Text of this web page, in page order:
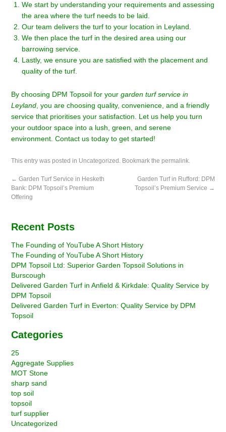
We start by understanding your requirements and assessing
the area where the turf needs to be laid.
Our team delivers the turf to your location in Leyland.
We then place the turf in the desired area using our
barrowing service.
Lastly, we ensure you are satisfied with the placement and
quality of the turf.
By choosing DPM Topsoil for yourgarden turf service in
Leyland , you are choosing quality, convenience, and a friendly
service that prioritises your satisfaction. Let us help you turn
your outdoor space into a lush, green, and serene
environment. Contact us today to get started!
This entry was posted in Uncategorized . Bookmark thepermalink.
← Garden Turf Service in Hesketh
Bank: DPM Topsoil’s Premium
Offering
Garden Turf in Rufford: DPM
Topsoil’s Premium Service →
Recent Posts
The Founding of YouTube A Short History
The Founding of YouTube A Short History
DPM Topsoil Ltd: Superior Garden Topsoil Solutions in
Burscough
Delivered Garden Turf in Anfield & Kirkdale: Quality Service by
DPM Topsoil
Delivered Garden Turf in Everton: Quality Service by DPM
Topsoil
Categories
25
Aggregate Supplies
MOT Stone
sharp sand
top soil
topsoil
turf supplier
Uncategorized